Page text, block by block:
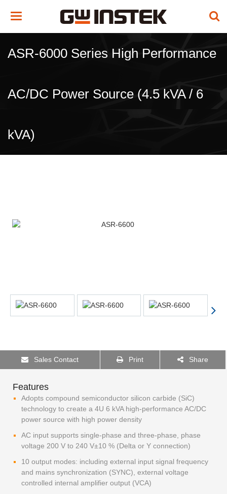
Toggle
ASR-6000 Series High Performance
AC/DC Power Source (4.5 kVA / 6
kVA)
Sales Contact Print Share
Features
Adopts compound semiconductor silicon carbide (SiC)
technology to create a 4U 6 kVA high-performance AC/DC
power source with high power density
AC input supports single-phase and three-phase, phase
voltage 200 V to 240 V±10 % (Delta or Y connection)
10 output modes: including external input signal frequency
and mains synchronization (SYNC), external voltage
controlled internal amplifier output (VCA)